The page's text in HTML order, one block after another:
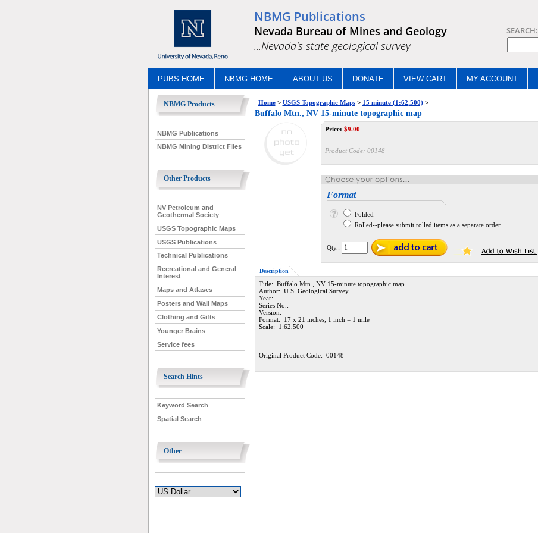
NBMG Publications
Nevada Bureau of Mines and Geology
...Nevada's state geological survey
SEARCH:
PUBS HOME NBMG HOME ABOUT US DONATE VIEW CART MY ACCOUNT
NBMG Products
NBMG Publications
NBMG Mining District Files
Other Products
NV Petroleum and
Geothermal Society
USGS Topographic Maps
USGS Publications
Technical Publications
Recreational and General
Interest
Maps and Atlases
Posters and Wall Maps
Clothing and Gifts
Younger Brains
Service fees
Search Hints
Keyword Search
Spatial Search
Other
Home> USGS Topographic Maps> 15 minute (1:62,500)>
Buffalo Mtn., NV 15-minute topographic map
Price: $9.00
Product Code: 00148
Format
Folded
Rolled--please submit rolled items as a separate order.
Qty.:
Description
Title: Buffalo Mtn., NV 15-minute topographic map
Author: U.S. Geological Survey
Year:
Series No.:
Version:
Format: 17 x 21 inches; 1 inch = 1 mile
Scale: 1:62,500
Original Product Code: 00148